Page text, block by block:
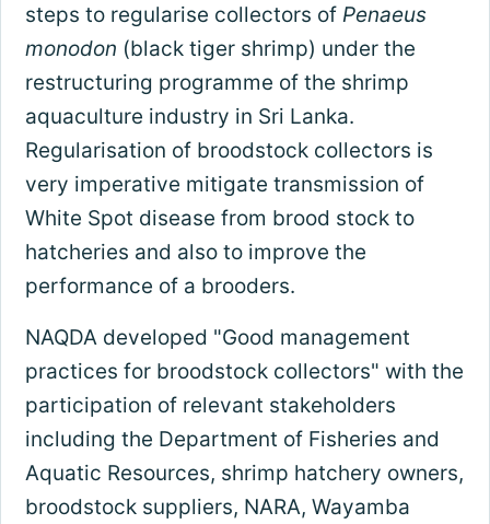
steps to regularise collectors of Penaeus
monodon (black tiger shrimp) under the
restructuring programme of the shrimp
aquaculture industry in Sri Lanka.
Regularisation of broodstock collectors is
very imperative mitigate transmission of
White Spot disease from brood stock to
hatcheries and also to improve the
performance of a brooders.
NAQDA developed "Good management
practices for broodstock collectors" with the
participation of relevant stakeholders
including the Department of Fisheries and
Aquatic Resources, shrimp hatchery owners,
broodstock suppliers, NARA, Wayamba